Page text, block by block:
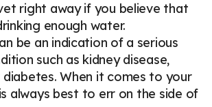
right away if you believe that
enough water.
be an indication of a serious
such as kidney disease,
When it comes to your
always best to err on the side of